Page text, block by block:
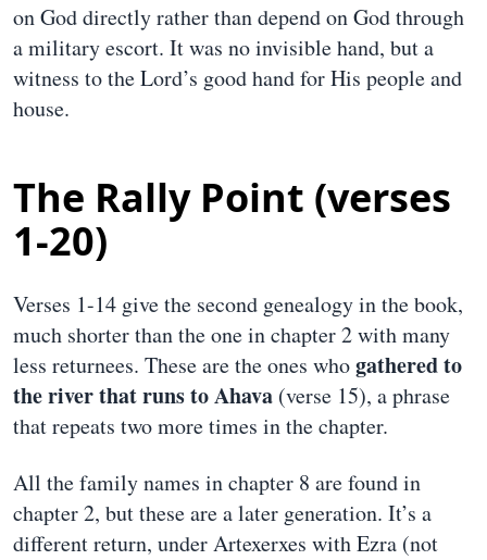
on God directly rather than depend on God through
a military escort. It was no invisible hand, but a
witness to the Lord’s good hand for His people and
house.
The Rally Point (verses
1-20)
Verses 1-14 give the second genealogy in the book,
much shorter than the one in chapter 2 with many
less returnees. These are the ones whogathered to
the river that runs to Ahava (verse 15), a phrase
that repeats two more times in the chapter.
All the family names in chapter 8 are found in
chapter 2, but these are a later generation. It’s a
different return, under Artexerxes with Ezra (not